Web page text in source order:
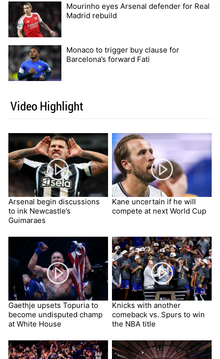
Mourinho eyes Arsenal defender for Real
Madrid rebuild
Monaco to trigger buy clause for
Barcelona’s forward Fati
Video Highlight
Arsenal begin discussions
to ink Newcastle’s
Guimaraes
Kane uncertain if he will
compete at next World Cup
Gaethje upsets Topuria to
become undisputed champ
at White House
Knicks with another
comeback vs. Spurs to win
the NBA title